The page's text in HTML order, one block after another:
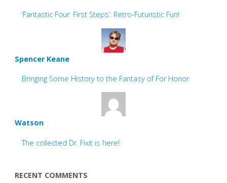
‘Fantastic Four: First Steps’: Retro-Futuristic Fun!
Spencer Keane
Bringing Some History to the Fantasy of For Honor
Watson
The collected Dr. Fixit is here!
RECENT COMMENTS